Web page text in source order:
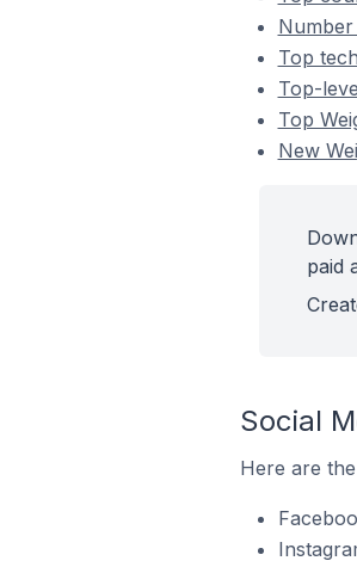
Top
Top-
Top
New
paid
Social
Here are